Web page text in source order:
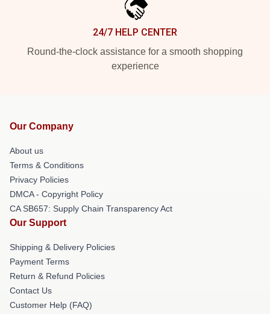
24/7 HELP CENTER
Round-the-clock assistance for a smooth shopping
experience
Our Company
About us
Terms & Conditions
Privacy Policies
DMCA - Copyright Policy
CA SB657: Supply Chain Transparency Act
Our Support
Shipping & Delivery Policies
Payment Terms
Return & Refund Policies
Contact Us
Customer Help (FAQ)